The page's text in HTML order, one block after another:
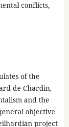
conflicts,
of the
de Chardin,
and the
objective
project